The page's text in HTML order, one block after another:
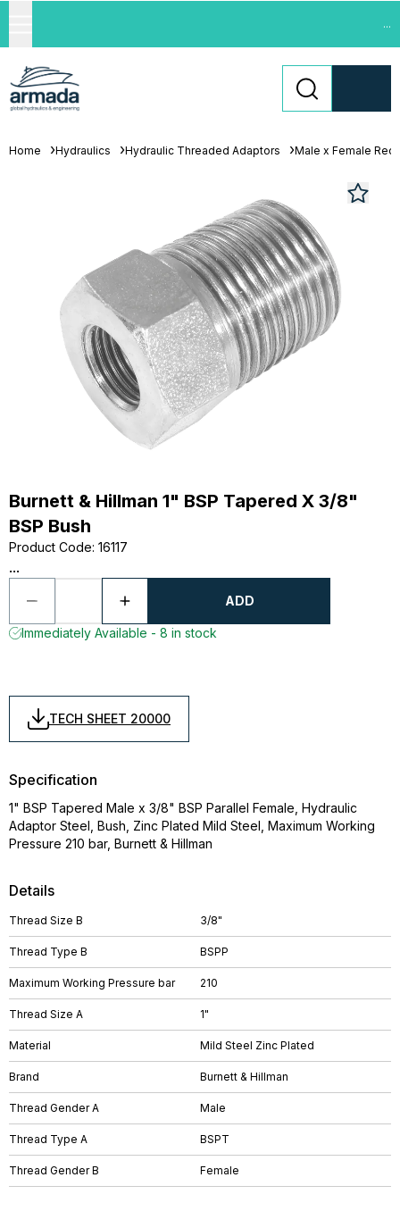
...
Home Hydraulics Hydraulic Threaded Adaptors Male x Female
Burnett & Hillman 1" BSP Tapered X 3/8"
BSP Bush
Product Code: 16117
...
ADD
Immediately Available - 8 in stock
TECH SHEET 20000
Details
Thread Size B 3/8"
Thread Type B BSPP
Maximum Working Pressure bar 210
Thread Size A 1"
Material Mild Steel Zinc Plated
Brand Burnett & Hillman
Thread Gender A Male
Thread Type A BSPT
Thread Gender B Female
Specification
1" BSP Tapered Male x 3/8" BSP Parallel Female, Hydraulic
Adaptor Steel, Bush, Zinc Plated Mild Steel, Maximum Working
Pressure 210 bar, Burnett & Hillman